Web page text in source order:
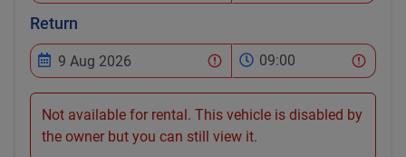
Return
09:00
Not available for rental. This vehicle is disabled by
the owner but you can still view it.